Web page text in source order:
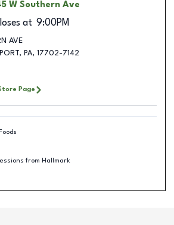
W Southern Ave
at 9:00PM
AVE
, PA, 17702-7142
Page
from Hallmark